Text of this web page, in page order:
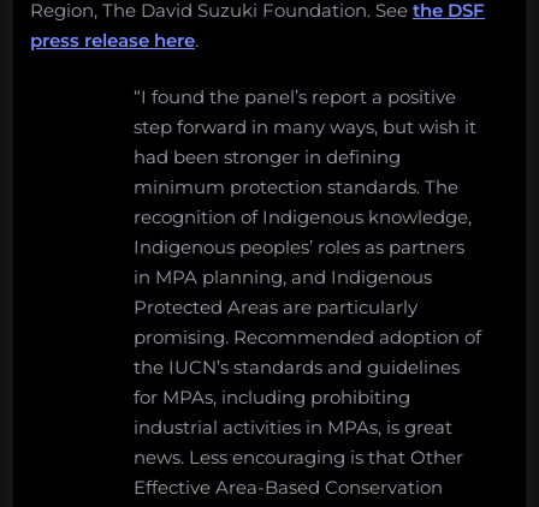
Region, The David Suzuki Foundation. See the DSF
press release here.
“I found the panel’s report a positive
step forward in many ways, but wish it
had been stronger in defining
minimum protection standards. The
recognition of Indigenous knowledge,
Indigenous peoples’ roles as partners
in MPA planning, and Indigenous
Protected Areas are particularly
promising. Recommended adoption of
the IUCN’s standards and guidelines
for MPAs, including prohibiting
industrial activities in MPAs, is great
news. Less encouraging is that Other
Effective Area-Based Conservation